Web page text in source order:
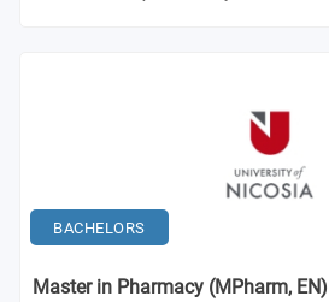
BACHELORS
Master in Pharmacy (MPharm,